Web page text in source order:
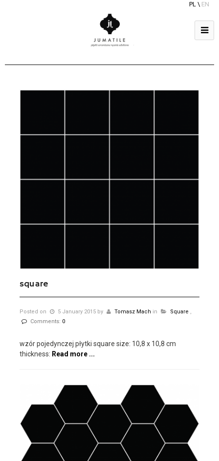
PL \ EN
square
Posted on 5 January 2015 by Tomasz Mach in Square
Comments: 0
wzór pojedynczej płytki square size: 10,8 x 10,8 cm
thickness: Read more ...